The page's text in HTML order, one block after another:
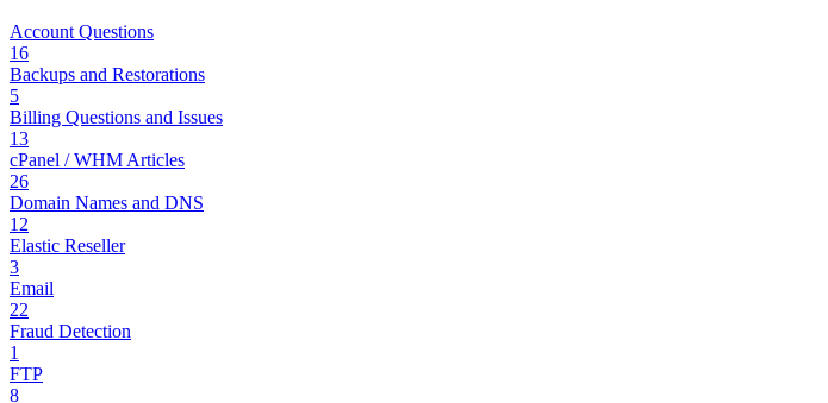
Account Questions
16
Backups and Restorations
5
Billing Questions and Issues
13
cPanel / WHM Articles
26
Domain Names and DNS
12
Elastic Reseller
3
Email
22
Fraud Detection
1
FTP
8